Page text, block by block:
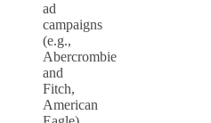
ad
campaigns
(e.g.,
Abercrombie
and
Fitch,
American